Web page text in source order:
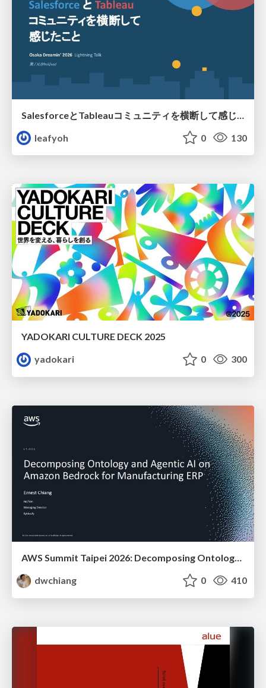
leafyoh
0 130
YADOKARI CULTURE DECK 2025
yadokari
0 300
AWS Summit Taipei 2026: Decomposing Ontology and Agentic AI - Using Amazon Bedrock to Bring Living Water to Manufacturing ERP
dwchiang
0 410